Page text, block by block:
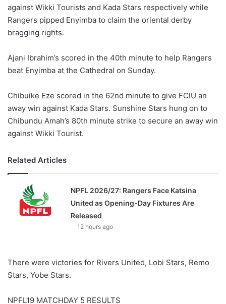
against Wikki Tourists and Kada Stars respectively while
Rangers pipped Enyimba to claim the oriental derby
bragging rights.
Ajani Ibrahim’s scored in the 40th minute to help Rangers
beat Enyimba at the Cathedral on Sunday.
Chibuike Eze scored in the 62nd minute to give FCIU an
away win against Kada Stars. Sunshine Stars hung on to
Chibundu Amah’s 80th minute strike to secure an away win
against Wikki Tourist.
Related Articles
NPFL 2026/27: Rangers Face Katsina
United as Opening-Day Fixtures Are
Released
12 hours ago
There were victories for Rivers United, Lobi Stars, Remo
Stars, Yobe Stars.
NPFL19 MATCHDAY 5 RESULTS